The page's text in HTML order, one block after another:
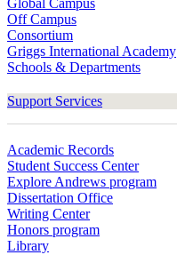
Global Campus
Off Campus
Consortium
Griggs International Academy
Schools & Departments
Support Services
Academic Records
Student Success Center
Explore Andrews program
Dissertation Office
Writing Center
Honors program
Library